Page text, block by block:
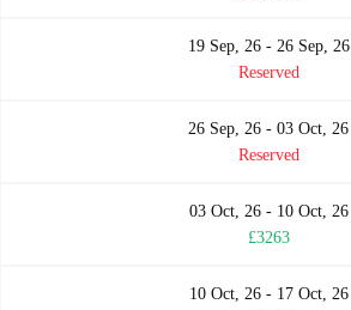
19 Sep, 26 - 26 Sep, 26
Reserved
26 Sep, 26 - 03 Oct, 26
Reserved
03 Oct, 26 - 10 Oct, 26
£3263
10 Oct, 26 - 17 Oct, 26